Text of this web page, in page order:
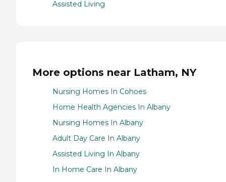
Assisted Living
More options near Latham, NY
Nursing Homes In Cohoes
Home Health Agencies In Albany
Nursing Homes In Albany
Adult Day Care In Albany
Assisted Living In Albany
In Home Care In Albany